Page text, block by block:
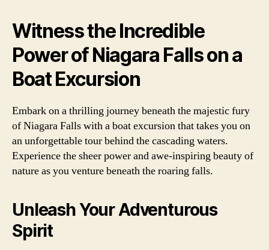
Witness the Incredible
Power of Niagara Falls on a
Boat Excursion
Embark on a thrilling journey beneath the majestic fury
of Niagara Falls with a boat excursion that takes you on
an unforgettable tour behind the cascading waters.
Experience the sheer power and awe-inspiring beauty of
nature as you venture beneath the roaring falls.
Unleash Your Adventurous
Spirit